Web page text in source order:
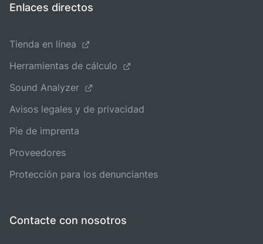
Enlaces directos
Tienda en línea
Herramientas de cálculo
Sound Analyzer
Avisos legales y de privacidad
Pie de imprenta
Proveedores
Protección para los denunciantes
Contacte con nosotros